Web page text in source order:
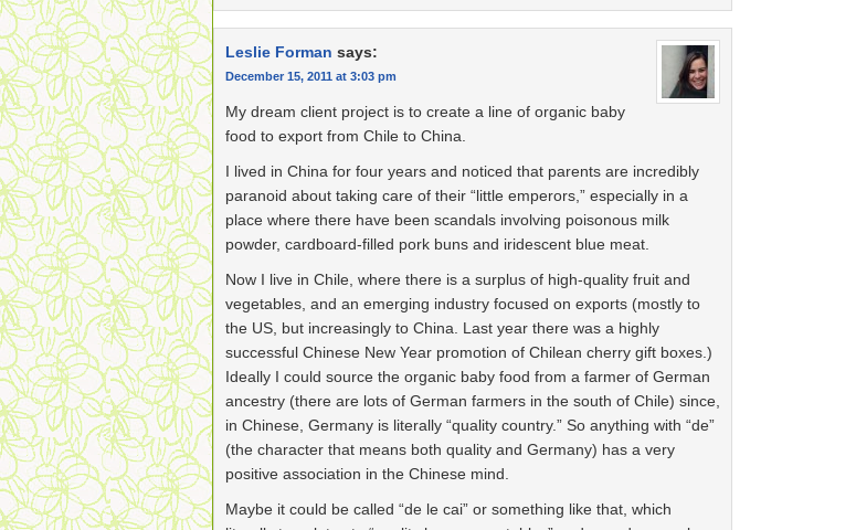
Leslie Forman says:
December 15, 2011 at 3:03 pm
My dream client project is to create a line of organic baby
food to export from Chile to China.
I lived in China for four years and noticed that parents are incredibly
paranoid about taking care of their “little emperors,” especially in a
place where there have been scandals involving poisonous milk
powder, cardboard-filled pork buns and iridescent blue meat.
Now I live in Chile, where there is a surplus of high-quality fruit and
vegetables, and an emerging industry focused on exports (mostly to
the US, but increasingly to China. Last year there was a highly
successful Chinese New Year promotion of Chilean cherry gift boxes.)
Ideally I could source the organic baby food from a farmer of German
ancestry (there are lots of German farmers in the south of Chile) since,
in Chinese, Germany is literally “quality country.” So anything with “de”
(the character that means both quality and Germany) has a very
positive association in the Chinese mind.
Maybe it could be called “de le cai” or something like that, which